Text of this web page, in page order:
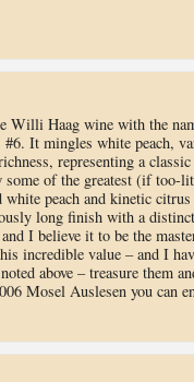
Willi Haag wine with the
It mingles white peach,
representing a
some of the greatest (if
white peach and kinetic
long finish with a
I believe it to be the
incredible value – and I
above – treasure them
Mosel Auslesen you can